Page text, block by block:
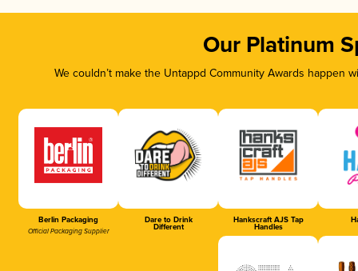
Our Platinum
We couldn’t make the Untappd Community Awards
Berlin Packaging
Official Packaging Supplier
Dare to Drink
Different
Hankscraft AJS Tap
Handles